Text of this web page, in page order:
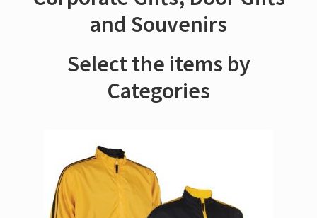
and Souvenirs
Select the items by
Categories